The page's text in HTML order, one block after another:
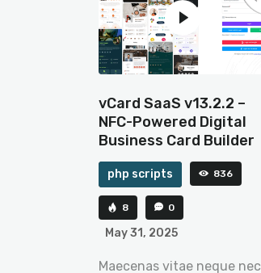
vCard SaaS v13.2.2 –
NFC-Powered Digital
Business Card Builder
php scripts 836
8 0
May 31, 2025
Maecenas vitae neque nec